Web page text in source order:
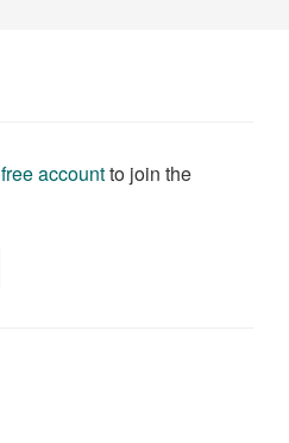
accountto join the